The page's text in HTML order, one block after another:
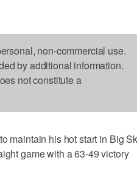
non-commercial use.
by additional information.
not constitute a
maintain his hot start in Big
game with a 63-49 victory